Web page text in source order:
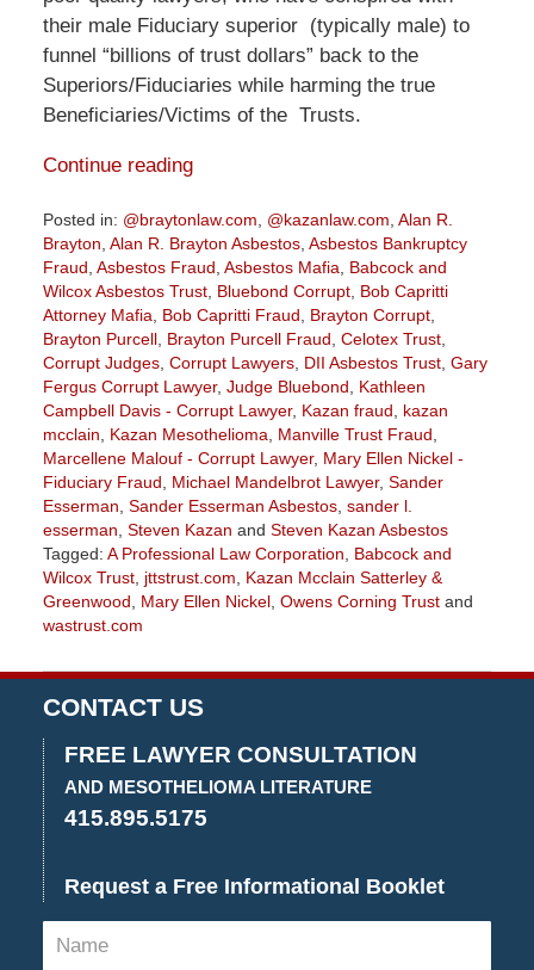
their male Fiduciary superior (typically male) to
funnel “billions of trust dollars” back to the
Superiors/Fiduciaries while harming the true
Beneficiaries/Victims of the Trusts.
Continue reading
Posted in: @braytonlaw.com, @kazanlaw.com, Alan R.
Brayton, Alan R. Brayton Asbestos, Asbestos Bankruptcy
Fraud, Asbestos Fraud, Asbestos Mafia, Babcock and
Wilcox Asbestos Trust, Bluebond Corrupt, Bob Capritti
Attorney Mafia, Bob Capritti Fraud, Brayton Corrupt,
Brayton Purcell, Brayton Purcell Fraud, Celotex Trust,
Corrupt Judges, Corrupt Lawyers, DII Asbestos Trust, Gary
Fergus Corrupt Lawyer, Judge Bluebond, Kathleen
Campbell Davis - Corrupt Lawyer, Kazan fraud, kazan
mcclain, Kazan Mesothelioma, Manville Trust Fraud,
Marcellene Malouf - Corrupt Lawyer, Mary Ellen Nickel -
Fiduciary Fraud, Michael Mandelbrot Lawyer, Sander
Esserman, Sander Esserman Asbestos, sander l.
esserman, Steven Kazan and Steven Kazan Asbestos
Tagged: A Professional Law Corporation, Babcock and
Wilcox Trust, jttstrust.com, Kazan Mcclain Satterley &
Greenwood, Mary Ellen Nickel, Owens Corning Trustand
wastrust.com
July
20,
2018
2:42
pm
CONTACT US
FREE LAWYER CONSULTATION
AND MESOTHELIOMA LITERATURE
415.895.5175
Request a Free Informational Booklet